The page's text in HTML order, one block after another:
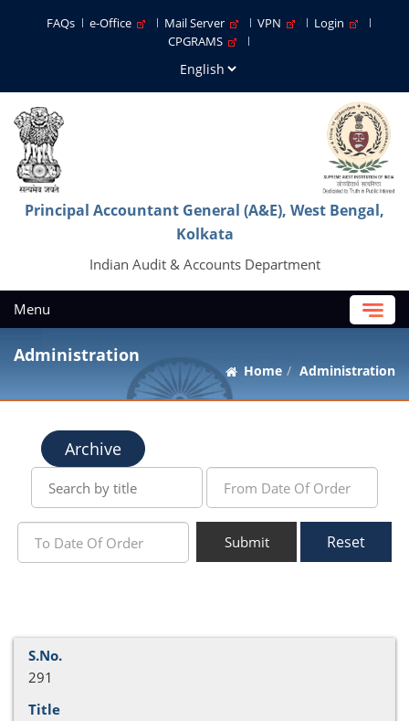
FAQs e-Office Mail Server VPN
Login
CPGRAMS
Principal Accountant General (A&E), West Bengal,
Kolkata
Indian Audit & Accounts Department
Menu
Administration
Home Administration
Archive
Submit Reset
291